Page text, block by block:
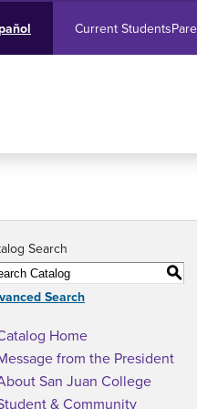
Current Students
Search
S
Search
Home
from the President
San Juan College
& Community